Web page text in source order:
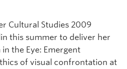
Cultural Studies 2009
this summer to deliver her
the Eye: Emergent
of visual confrontation at